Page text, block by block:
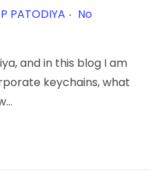
PATODIYA . No
and in this blog I am
keychains, what